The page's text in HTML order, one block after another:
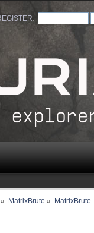
MatrixBrute »
MatrixBrute